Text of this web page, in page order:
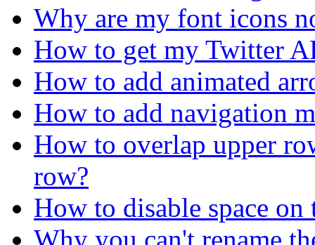
Why are my font icons
How to get my Twitter
How to add animated
How to add navigation
How to overlap upper
row?
How to disable space